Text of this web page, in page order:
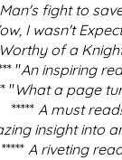
fight to
I wasn't
Worthy of a
"An inspiring
"What a page
***** A must read!
insight into
***** A riveting